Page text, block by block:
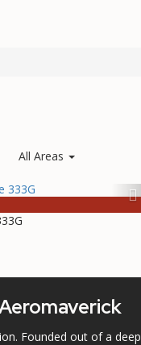
All Areas
Founded out of a